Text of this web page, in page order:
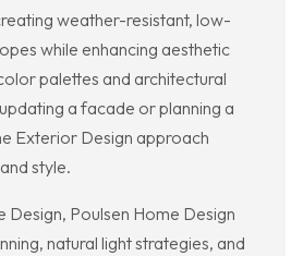
weather-resistant, low-
while enhancing aesthetic
palettes and architectural
a facade or planning a
Exterior Design approach
style.
Poulsen Home Design
natural light strategies, and